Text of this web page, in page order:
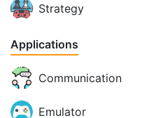
Strategy
Applications
Communication
Emulator